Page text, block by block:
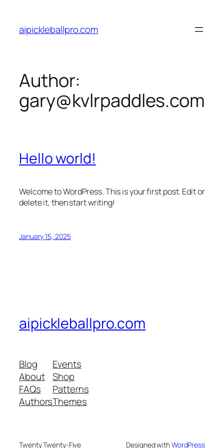
content
aipickleballpro.com
Author:
gary@kvlrpaddles.com
Hello world!
Welcome to WordPress. This is your first post. Edit or
delete it, then start writing!
January 15, 2025
aipickleballpro.com
Blog
About
FAQs
Authors
Events
Shop
Patterns
Themes
Twenty Twenty-Five Designed withWordPress